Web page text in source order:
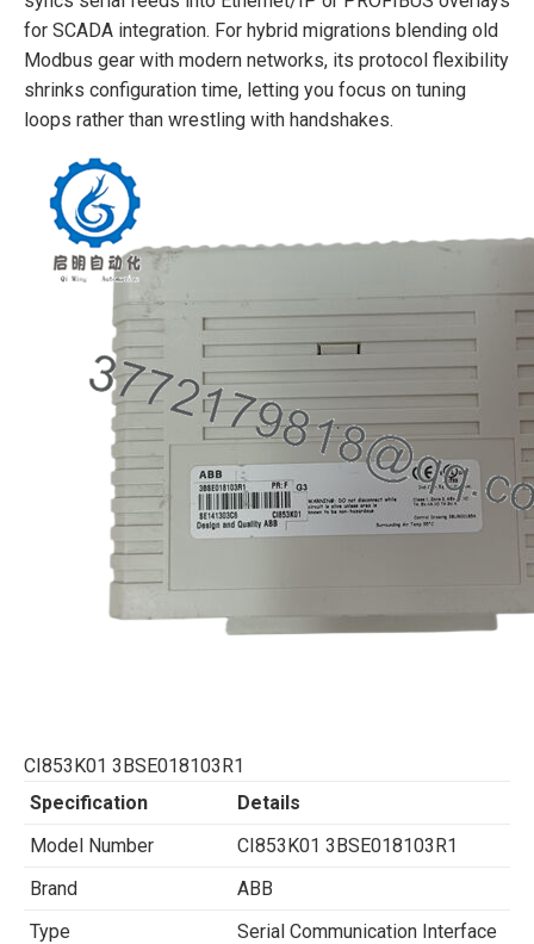
for SCADA integration. For hybrid migrations blending old
Modbus gear with modern networks, its protocol flexibility
shrinks configuration time, letting you focus on tuning
loops rather than wrestling with handshakes.
CI853K01 3BSE018103R1
Specification
Details
Model Number
CI853K01 3BSE018103R1
Brand
ABB
Type
Serial Communication Interface